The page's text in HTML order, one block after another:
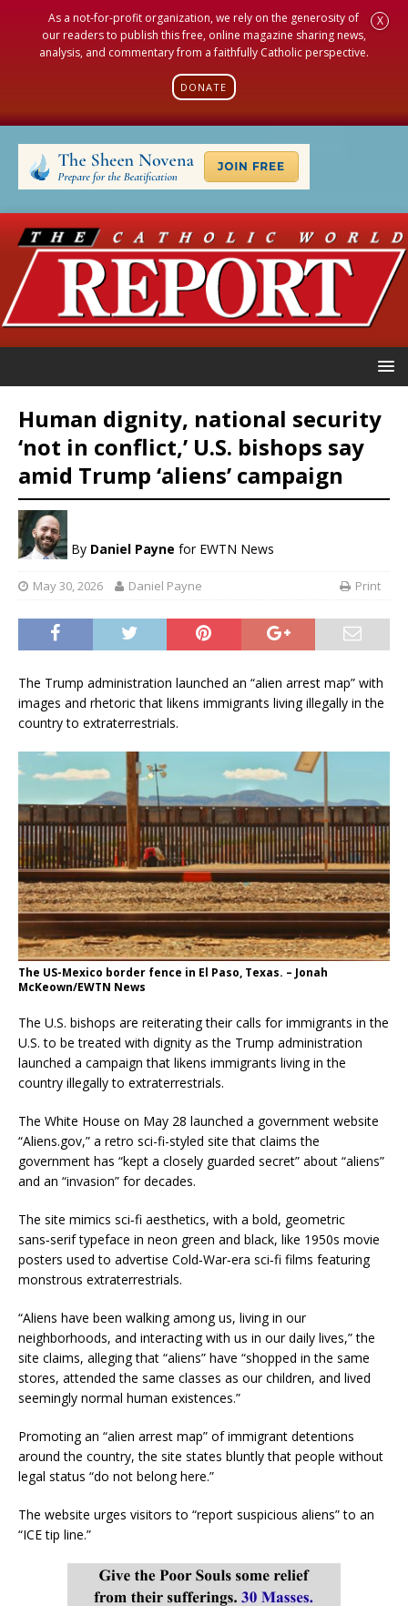
As a not-for-profit organization, we rely on the generosity of
our readers to publish this free, online magazine sharing news,
analysis, and commentary from a faithfully Catholic perspective.
DONATE
X
Human dignity, national security
‘not in conflict,’ U.S. bishops say
amid Trump ‘aliens’ campaign
By Daniel Payne for EWTN News
May 30, 2026 Daniel Payne Print
The Trump administration launched an “alien arrest map” with
images and rhetoric that likens immigrants living illegally in the
country to extraterrestrials.
The US-Mexico border fence in El Paso, Texas. – Jonah
McKeown/EWTN News
The U.S. bishops are reiterating their calls for immigrants in the
U.S. to be treated with dignity as the Trump administration
launched a campaign that likens immigrants living in the
country illegally to extraterrestrials.
The White House on May 28 launched a government website
“Aliens.gov,” a retro sci-fi-styled site that claims the
government has “kept a closely guarded secret” about “aliens”
and an “invasion” for decades.
The site mimics sci‑fi aesthetics, with a bold, geometric
sans‑serif typeface in neon green and black, like 1950s movie
posters used to advertise Cold‑War‑era sci‑fi films featuring
monstrous extraterrestrials.
“Aliens have been walking among us, living in our
neighborhoods, and interacting with us in our daily lives,” the
site claims, alleging that “aliens” have “shopped in the same
stores, attended the same classes as our children, and lived
seemingly normal human existences.”
Promoting an “alien arrest map” of immigrant detentions
around the country, the site states bluntly that people without
legal status “do not belong here.”
The website urges visitors to “report suspicious aliens” to an
“ICE tip line.”